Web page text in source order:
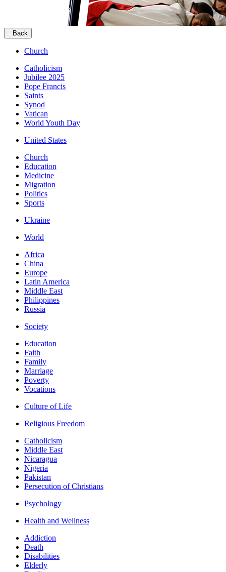
Back
Church
Catholicism
Jubilee 2025
Pope Francis
Saints
Synod
Vatican
World Youth Day
United States
Church
Education
Medicine
Migration
Politics
Sports
Ukraine
World
Africa
China
Europe
Latin America
Middle East
Philippines
Russia
Society
Education
Faith
Family
Marriage
Poverty
Vocations
Culture of Life
Religious Freedom
Catholicism
Middle East
Nicaragua
Nigeria
Pakistan
Persecution of Christians
Psychology
Health and Wellness
Addiction
Death
Disabilities
Elderly